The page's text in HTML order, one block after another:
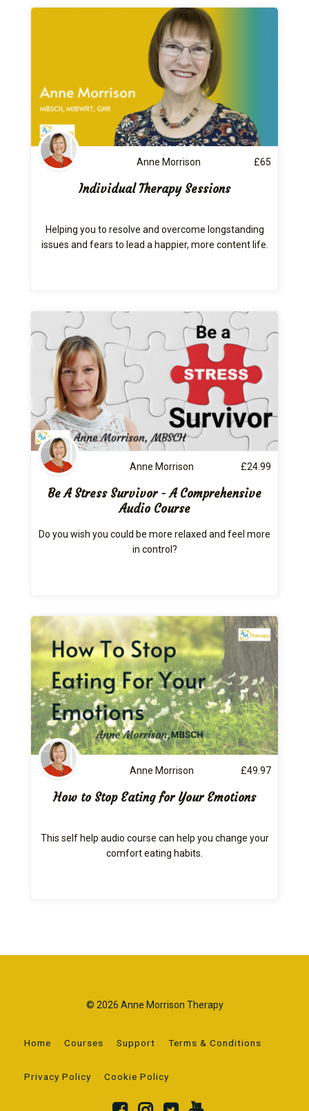
Anne Morrison £65
Individual Therapy Sessions
Helping you to resolve and overcome longstanding
issues and fears to lead a happier, more content life.
Anne Morrison £24.99
Be A Stress Survivor - A Comprehensive
Audio Course
Do you wish you could be more relaxed and feel more
in control?
Anne Morrison £49.97
How to Stop Eating for Your Emotions
This self help audio course can help you change your
comfort eating habits.
© 2026 Anne Morrison Therapy
Home Courses Support Terms & Conditions
Privacy Policy Cookie Policy